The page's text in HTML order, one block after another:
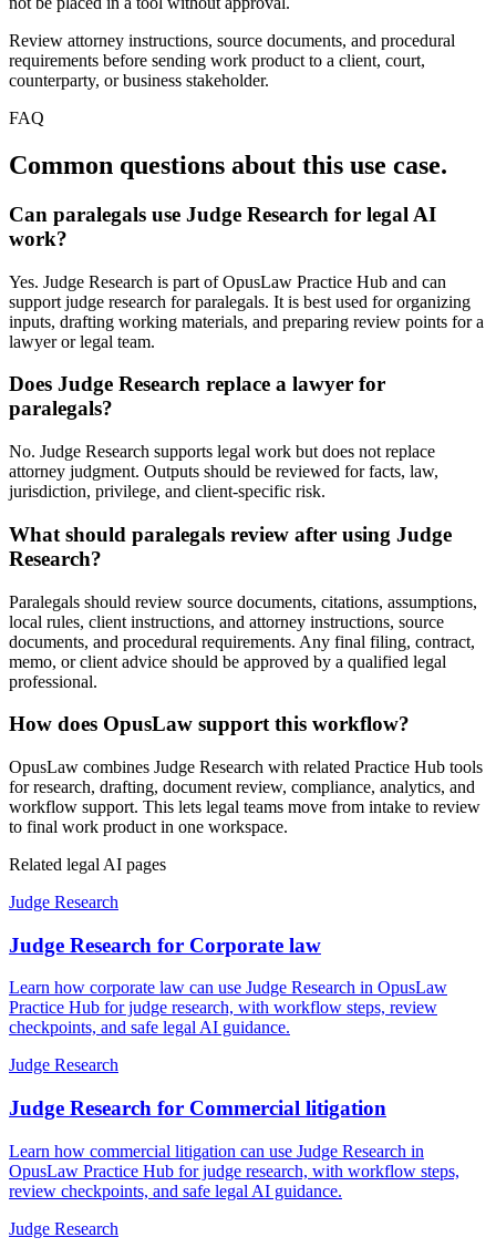
Review attorney instructions, source documents, and procedural
requirements before sending work product to a client, court,
counterparty, or business stakeholder.
FAQ
Common questions about this use case.
Can paralegals use Judge Research for legal AI
work?
Yes. Judge Research is part of OpusLaw Practice Hub and can
support judge research for paralegals. It is best used for organizing
inputs, drafting working materials, and preparing review points for a
lawyer or legal team.
Does Judge Research replace a lawyer for
paralegals?
No. Judge Research supports legal work but does not replace
attorney judgment. Outputs should be reviewed for facts, law,
jurisdiction, privilege, and client-specific risk.
What should paralegals review after using Judge
Research?
Paralegals should review source documents, citations, assumptions,
local rules, client instructions, and attorney instructions, source
documents, and procedural requirements. Any final filing, contract,
memo, or client advice should be approved by a qualified legal
professional.
How does OpusLaw support this workflow?
OpusLaw combines Judge Research with related Practice Hub tools
for research, drafting, document review, compliance, analytics, and
workflow support. This lets legal teams move from intake to review
to final work product in one workspace.
Related legal AI pages
Judge Research
Judge Research for Corporate law
Learn how corporate law can use Judge Research in OpusLaw
Practice Hub for judge research, with workflow steps, review
checkpoints, and safe legal AI guidance.
Judge Research
Judge Research for Commercial litigation
Learn how commercial litigation can use Judge Research in
OpusLaw Practice Hub for judge research, with workflow steps,
review checkpoints, and safe legal AI guidance.
Judge Research